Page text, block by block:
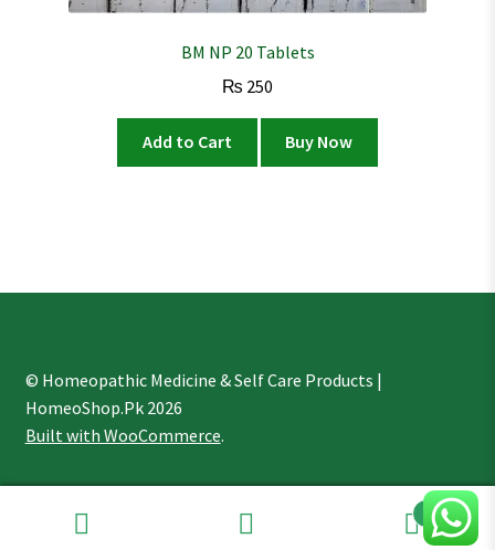
BM NP 20 Tablets
₨ 250
Add to Cart Buy Now
© Homeopathic Medicine & Self Care Products |
HomeoShop.Pk 2026
Built with WooCommerce.